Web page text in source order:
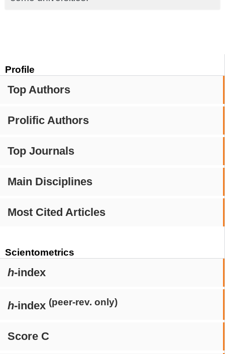
Profile
Top Authors
Prolific Authors
Top Journals
Main Disciplines
Most Cited Articles
Scientometrics
h-index
h-index (peer-rev. only)
Score C